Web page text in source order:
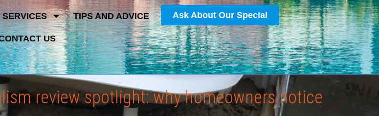
SERVICES TIPS AND ADVICE
US
Ask About Our Special
review spotlight: why homeowners notice